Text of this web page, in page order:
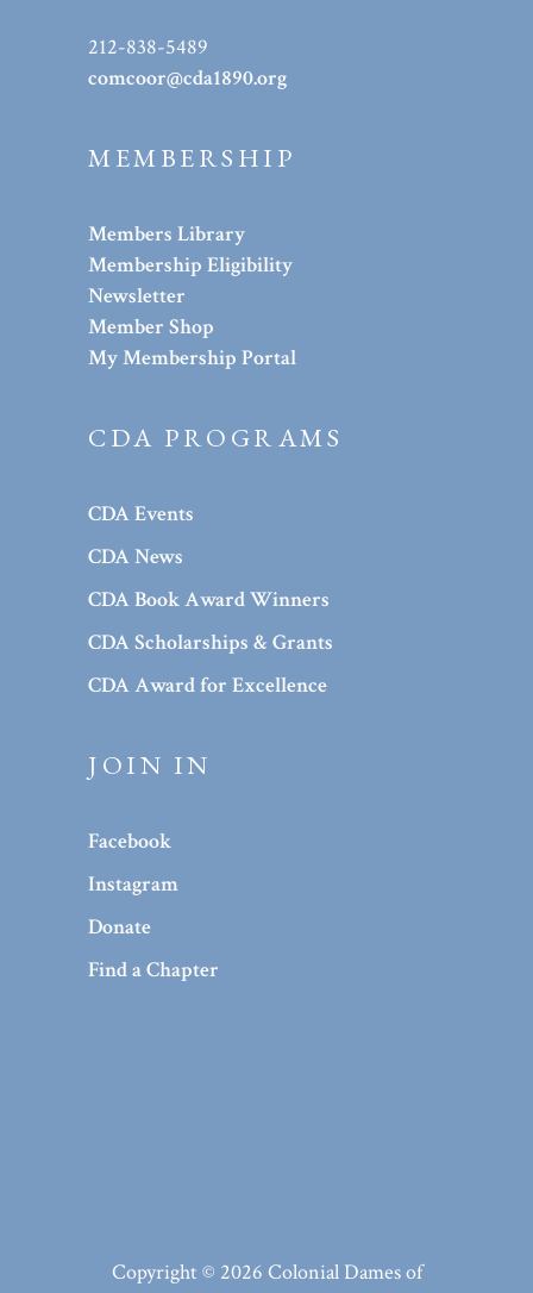
212-838-5489
comcoor@cda1890.org
MEMBERSHIP
Members Library
Membership Eligibility
Newsletter
Member Shop
My Membership Portal
CDA PROGRAMS
CDA Events
CDA News
CDA Book Award Winners
CDA Scholarships & Grants
CDA Award for Excellence
JOIN IN
Facebook
Instagram
Donate
Find a Chapter
Copyright © 2026 Colonial Dames of